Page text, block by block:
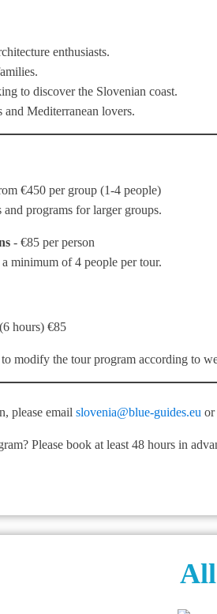
enthusiasts.
to discover the Slovenian coast.
and Mediterranean lovers.
€450 per group (1-4 people)
programs for larger groups.
- €85 per person
minimum of 4 people per tour.
hours) €85
modify the tour program according to
please email slovenia@blue-guides.eu or
Please book at least 48 hours in